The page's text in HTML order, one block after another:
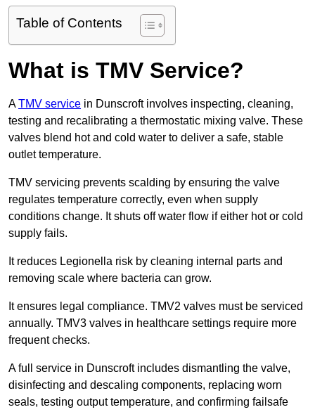
Table of Contents
What is TMV Service?
ATMV service in Dunscroft involves inspecting, cleaning,
testing and recalibrating a thermostatic mixing valve. These
valves blend hot and cold water to deliver a safe, stable
outlet temperature.
TMV servicing prevents scalding by ensuring the valve
regulates temperature correctly, even when supply
conditions change. It shuts off water flow if either hot or cold
supply fails.
It reduces Legionella risk by cleaning internal parts and
removing scale where bacteria can grow.
It ensures legal compliance. TMV2 valves must be serviced
annually. TMV3 valves in healthcare settings require more
frequent checks.
A full service in Dunscroft includes dismantling the valve,
disinfecting and descaling components, replacing worn
seals, testing output temperature, and confirming failsafe